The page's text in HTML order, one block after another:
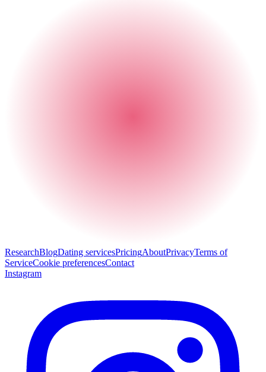
ResearchBlogDating servicesPricingAboutPrivacyTerms of
ServiceCookie preferencesContact
Instagram